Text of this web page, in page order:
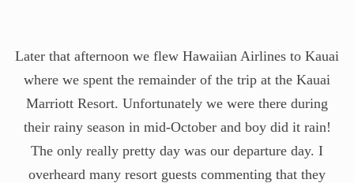
Later that afternoon we flew Hawaiian Airlines to Kauai
where we spent the remainder of the trip at the Kauai
Marriott Resort. Unfortunately we were there during
their rainy season in mid-October and boy did it rain!
The only really pretty day was our departure day. I
overheard many resort guests commenting that they